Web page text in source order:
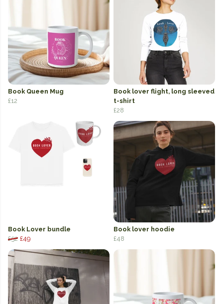
Book Queen Mug
£12
Book lover flight, long sleeved
t-shirt
£28
Book Lover bundle
£52 £49
Book lover hoodie
£48